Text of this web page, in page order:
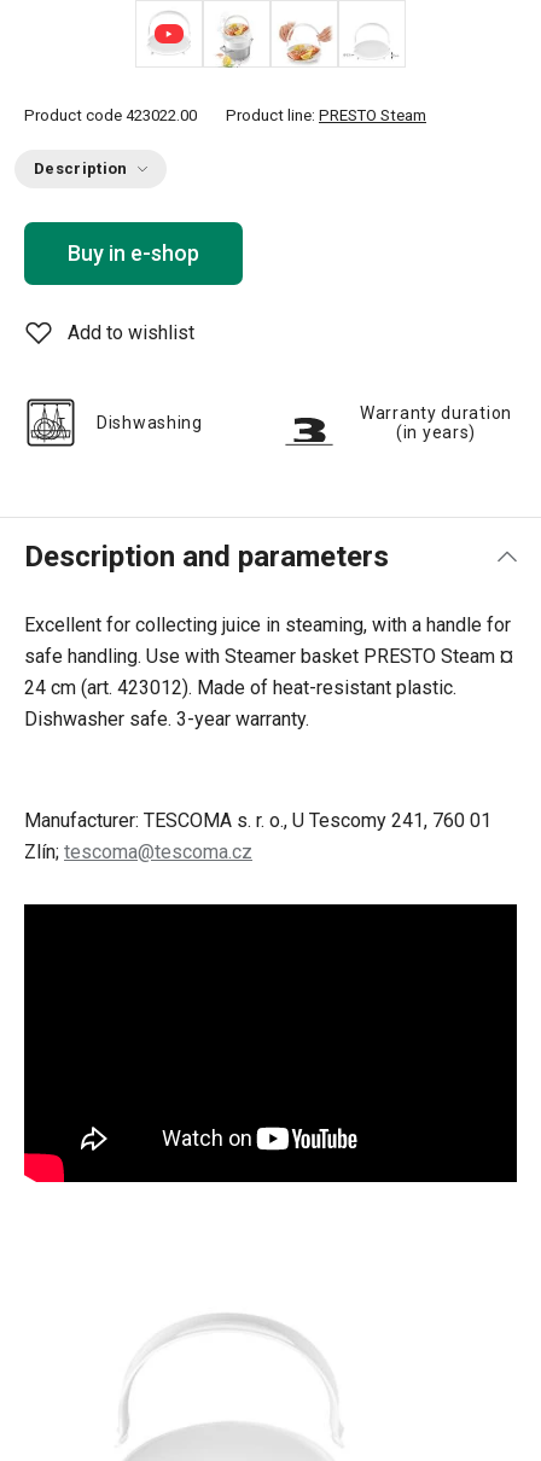
Product code 423022.00 Product line: PRESTO Steam
Description
Buy in e-shop
Add to wishlist
Dishwashing
Warranty duration
(in years)
Description and parameters
Excellent for collecting juice in steaming, with a handle for
safe handling. Use with Steamer basket PRESTO Steam ¤
24 cm (art. 423012). Made of heat-resistant plastic.
Dishwasher safe. 3-year warranty.
Manufacturer: TESCOMA s. r. o., U Tescomy 241, 760 01
Zlín; tescoma@tescoma.cz